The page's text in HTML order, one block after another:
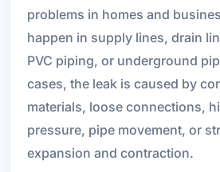
problems in homes and
happen in supply lines, drain
PVC piping, or underground
cases, the leak is caused by
materials, loose connections,
pressure, pipe movement, or
expansion and contraction.